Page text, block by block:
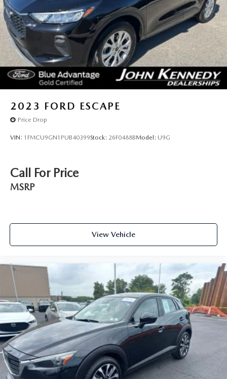
2023 FORD ESCAPE
Price Drop
VIN: 1FMCU9GN1PUB40399Stock: 26F0488BModel: U9G
Call For Price
MSRP
View Vehicle